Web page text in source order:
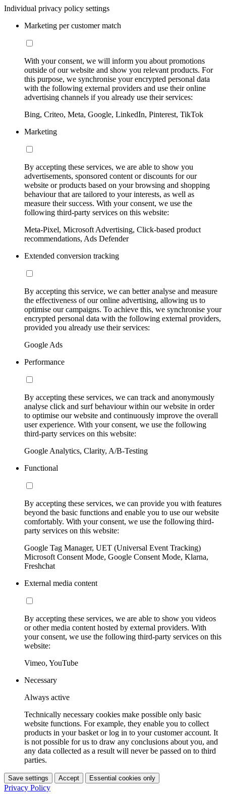
Individual privacy policy settings
Marketing per customer match
With your consent, we will inform you about promotions
outside of our website and show you relevant products. For
this purpose, we synchronise your encrypted personal data
with the following external providers and use their online
advertising channels if you already use their services:
Bing, Criteo, Meta, Google, LinkedIn, Pinterest, TikTok
Marketing
By accepting these services, we are able to show you
advertisements, sponsored content or discounts for our
website or products based on your browsing and shopping
behaviour that are tailored to your interests, as well as
measure their success. With your consent, we use the
following third-party services on this website:
Meta-Pixel, Microsoft Advertising, Click-based product
recommendations, Ads Defender
Extended conversion tracking
By accepting this service, we can better analyse and measure
the effectiveness of our online advertising, allowing us to
optimise our campaigns. To achieve this, we synchronise your
encrypted personal data with the following external providers,
provided you already use their services:
Google Ads
Performance
By accepting these services, we can track and anonymously
analyse click and surf behaviour within our website in order
to optimise our website and continuously improve the overall
user experience. With your consent, we use the following
third-party services on this website:
Google Analytics, Clarity, A/B-Testing
Functional
By accepting these services, we can provide you with features
beyond the basic functions and enable you to use our website
comfortably. With your consent, we use the following third-
party services on this website:
Google Tag Manager, UET (Universal Event Tracking)
Microsoft Consent Mode, Google Consent Mode, Klarna,
Freshchat
External media content
By accepting these services, we are able to show you videos
or other media content hosted by external providers. With
your consent, we use the following third-party services on this
website:
Vimeo, YouTube
Necessary
Always active
Technically necessary cookies make possible only basic
website functions. For example, they enable you to collect
products in your basket or log in to your customer account. It
is not possible for us to draw any conclusions about you, and
any data collected as a result will never be passed on to third
parties.
Save settings Accept Essential cookies only
Privacy Policy